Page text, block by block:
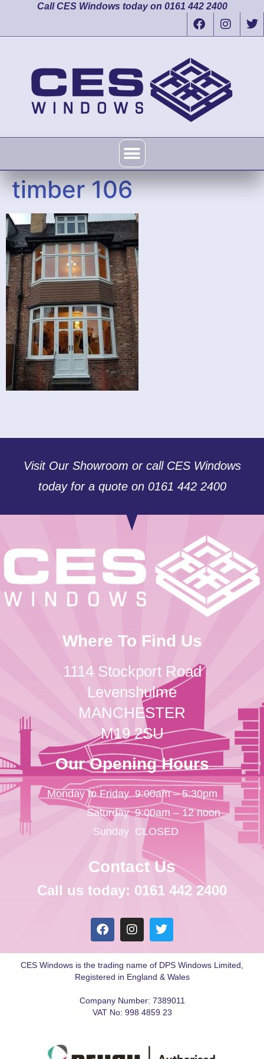
Call CES Windows today on 0161 442 2400
timber 106
Visit Our Showroom or call CES Windows
today for a quote on 0161 442 2400
Where To Find Us
1114 Stockport Road
Levenshulme
MANCHESTER
M19 2SU
Our Opening Hours
Monday to Friday
Saturday
Sunday
9:00am – 5:30pm
9:00am – 12 noon
CLOSED
Contact Us
Call us today: 0161 442 2400
CES Windows is the trading name of DPS Windows Limited,
Registered in England & Wales
Company Number: 7389011
VAT No: 998 4859 23